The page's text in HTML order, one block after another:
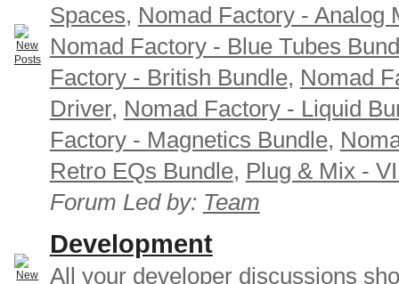
Spaces, Nomad Factory - Analog
Nomad Factory - Blue Tubes
Factory - British Bundle, Nomad
Driver, Nomad Factory - Liquid
Factory - Magnetics Bundle,
Retro EQs Bundle, Plug & Mix -
Forum Led by: Team
Development
All your developer discussions